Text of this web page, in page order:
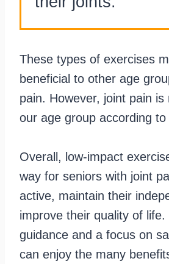
These types of exercises
beneficial to other age
pain. However, joint pain is
our age group according to
Overall, low-impact
way for seniors with joint
active, maintain their
improve their quality of
guidance and a focus on
can enjoy the many